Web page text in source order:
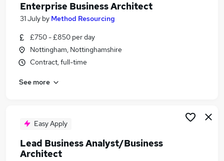
Business Architect Jobs in Hampshire
Enterprise Business Architect
31 July by Method Resourcing
£750 - £850 per day
Nottingham, Nottinghamshire
Contract, full-time
See more
Easy Apply
Lead Business Analyst/Business
Architect